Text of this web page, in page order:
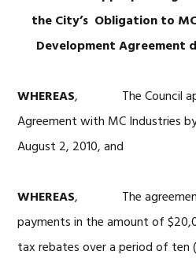
the City’s Obligation to
Development Agreement
WHEREAS, The Council
Agreement with MC Industries
August 2, 2010, and
WHEREAS, The agreement
payments in the amount of
tax rebates over a period of ten